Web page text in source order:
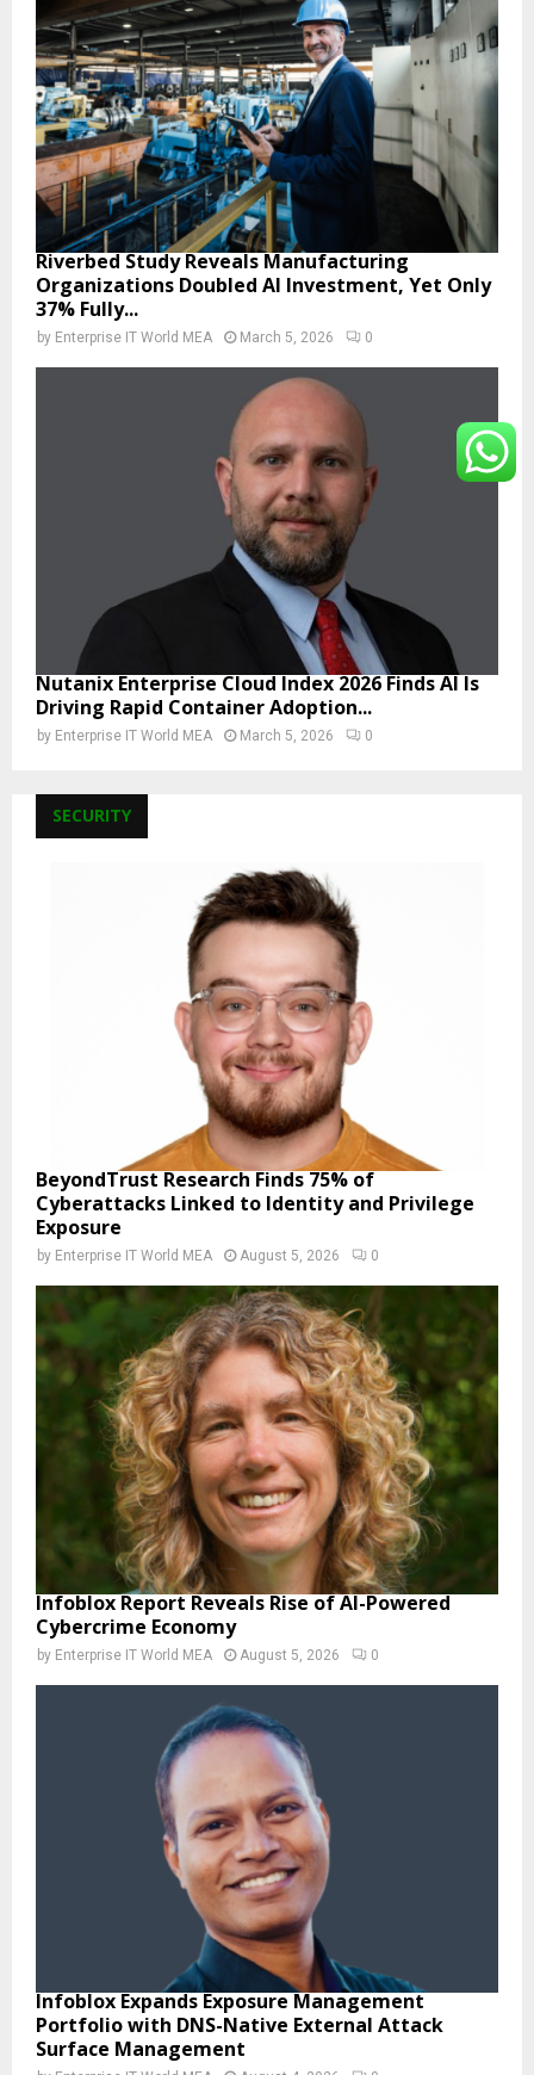
Riverbed Study Reveals Manufacturing
Organizations Doubled AI Investment, Yet Only
37% Fully...
by Enterprise IT World MEA March 5, 2026 0
Nutanix Enterprise Cloud Index 2026 Finds AI Is
Driving Rapid Container Adoption...
by Enterprise IT World MEA March 5, 2026 0
SECURITY
BeyondTrust Research Finds 75% of
Cyberattacks Linked to Identity and Privilege
Exposure
by Enterprise IT World MEA August 5, 2026 0
Infoblox Report Reveals Rise of AI-Powered
Cybercrime Economy
by Enterprise IT World MEA August 5, 2026 0
Infoblox Expands Exposure Management
Portfolio with DNS-Native External Attack
Surface Management